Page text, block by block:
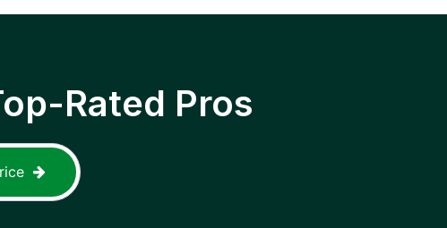
Rated Pros